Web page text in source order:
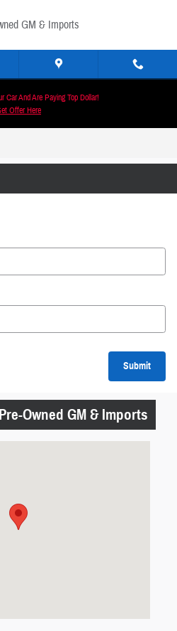
GM & Imports
Car And Are Paying Top Dollar!
Offer Here
Submit
Owned GM & Imports